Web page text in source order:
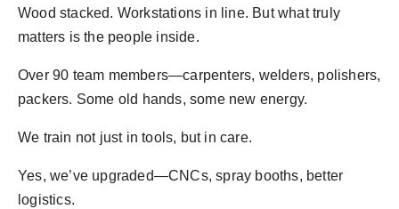
Wood stacked. Workstations in line. But what truly
matters is the people inside.
Over 90 team members—carpenters, welders, polishers,
packers. Some old hands, some new energy.
We train not just in tools, but in care.
Yes, we’ve upgraded—CNCs, spray booths, better
logistics.